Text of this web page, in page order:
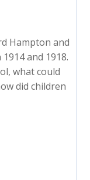
Hampton and
and 1918.
what could
did children